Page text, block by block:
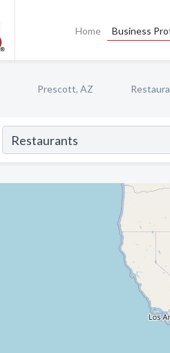
Home Business
Prescott, AZ